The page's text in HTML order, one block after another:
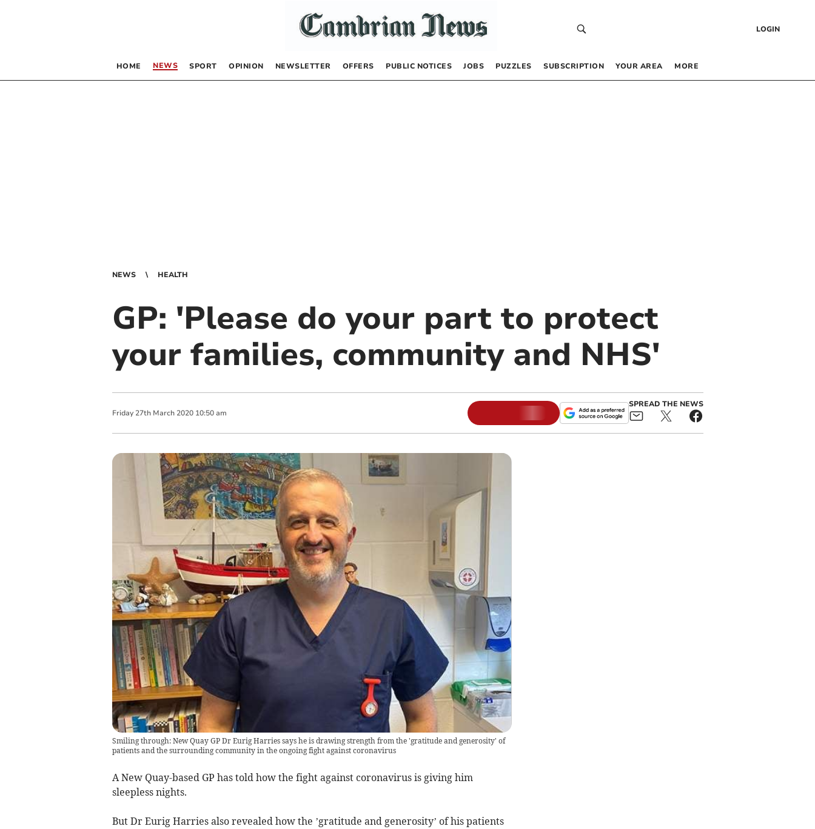
LOGIN
HOME NEWS SPORT OPINION NEWSLETTER OFFERS PUBLIC NOTICES JOBS PUZZLES SUBSCRIPTION YOUR AREA MORE
NEWS HEALTH
GP: 'Please do your part to protect
your families, community and NHS'
Friday 27th March 2020 10:50 am
SPREAD THE NEWS
Smiling through: New Quay GP Dr Eurig Harries says he is drawing strength from the 'gratitude and generosity' of
patients and the surrounding community in the ongoing fight against coronavirus
A New Quay-based GP has told how the fight against coronavirus is giving him
sleepless nights.
But Dr Eurig Harries also revealed how the ’gratitude and generosity’ of his patients